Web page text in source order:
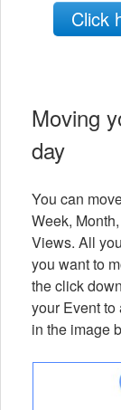
Click
Moving
day
You can
Week,
Views. All
you want to
the click
your Event
in the image